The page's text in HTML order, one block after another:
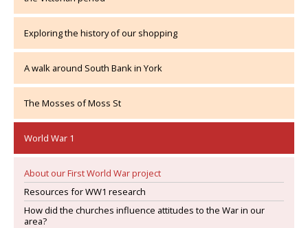
Exploring the history of our shopping
A walk around South Bank in York
The Mosses of Moss St
World War 1
About our First World War project
Resources for WW1 research
How did the churches influence attitudes to the War in our
area?